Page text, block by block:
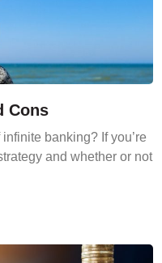
Cons
banking? If you’re
and whether or not